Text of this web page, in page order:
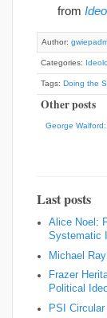
from
Author:
Categories:
Tags: Doing the
Other posts
George
Last posts
Alice Noel:
Systematic
Michael
Frazer
Political
PSI